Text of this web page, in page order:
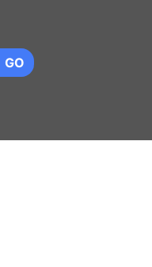
GO